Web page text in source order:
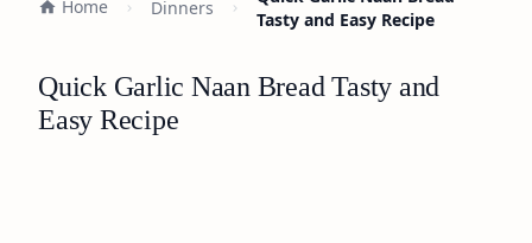
Home Dinners
Tasty and Easy Recipe
Quick Garlic Naan Bread Tasty and
Easy Recipe